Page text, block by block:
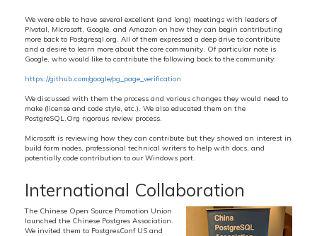
We were able to have several excellent (and long) meetings with leaders of
Pivotal, Microsoft, Google, and Amazon on how they can begin contributing
more back to Postgresql.org. All of them expressed a deep drive to contribute
and a desire to learn more about the core community. Of particular note is
Google, who would like to contribute the following back to the community:
https://github.com/google/pg_page_verification
We discussed with them the process and various changes they would need to
make (license and code style, etc.). We also educated them on the
PostgreSQL.Org rigorous review process.
Microsoft is reviewing how they can contribute but they showed an interest in
build farm nodes, professional technical writers to help with docs, and
potentially code contribution to our Windows port.
International Collaboration
The Chinese Open Source Promotion Union
launched the Chinese Postgres Association.
We invited them to PostgresConf US and